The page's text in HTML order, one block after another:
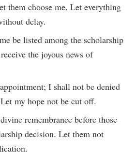
them choose me. Let everything
delay.
be listed among the scholarship
the joyous news of
I shall not be denied
my hope not be cut off.
remembrance before those
decision. Let them not